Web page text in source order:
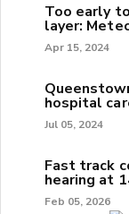
Too early
layer:
Apr 15, 2024
hospital
Jul 05, 2024
Fast track
hearing at
Feb 05, 2026